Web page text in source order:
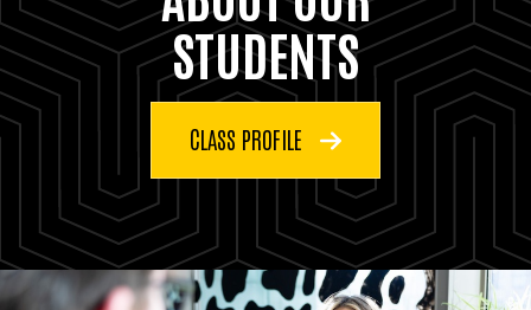
STUDENTS
CLASS PROFILE